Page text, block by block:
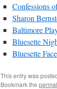
Confessions
Sharon
Baltimore
Bluesette
Bluesette
This entry was
Bookmark the